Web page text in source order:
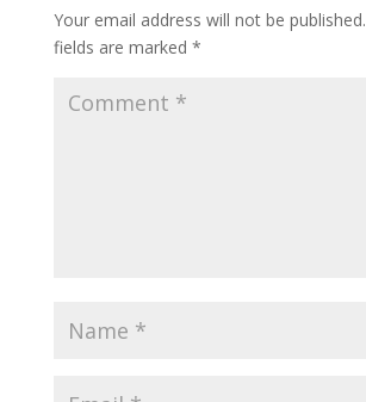
Your email address will not be published.
fields are marked *